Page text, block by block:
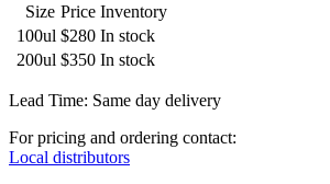
Size Price Inventory
100ul $280 In stock
200ul $350 In stock
Lead Time: Same day delivery
For pricing and ordering contact:
Local distributors